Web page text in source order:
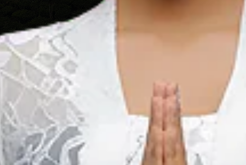
from Kawah Putih, is the famous Pinisi Resto Rancabali. This
a place to eat and enjoy the scenery with your family. The
the Patenggang lake. In the nearby resort there are
family; you can go strawberry picking, playing with rabbits in
or goglamping (glamorous camping). You can teach your